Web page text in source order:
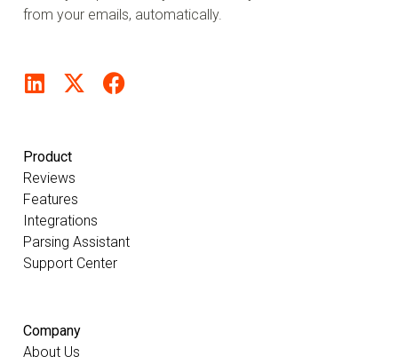
from your emails, automatically.
Product
Reviews
Features
Integrations
Parsing Assistant
Support Center
Company
About Us